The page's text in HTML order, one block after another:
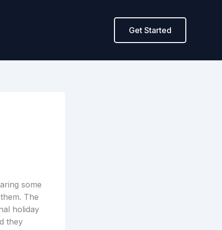
Get Started
some
The
holiday
they